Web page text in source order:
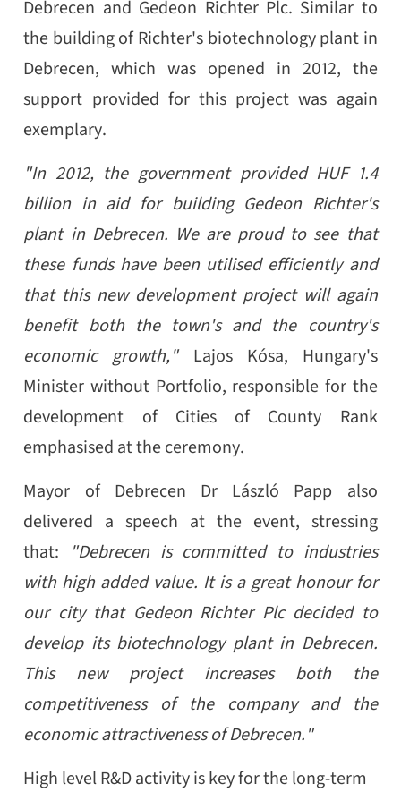
Debrecen and Gedeon Richter Plc. Similar to
the building of Richter's biotechnology plant in
Debrecen, which was opened in 2012, the
support provided for this project was again
exemplary.
"In 2012, the government provided HUF 1.4
billion in aid for building Gedeon Richter's
plant in Debrecen. We are proud to see that
these funds have been utilised efficiently and
that this new development project will again
benefit both the town's and the country's
economic growth,"Lajos Kósa, Hungary's
Minister without Portfolio, responsible for the
development of Cities of County Rank
emphasised at the ceremony.
Mayor of Debrecen Dr László Papp also
delivered a speech at the event, stressing
that: "Debrecen is committed to industries
with high added value. It is a great honour for
our city that Gedeon Richter Plc decided to
develop its biotechnology plant in Debrecen.
This new project increases both the
competitiveness of the company and the
economic attractiveness of Debrecen."
High level R&D activity is key for the long-term